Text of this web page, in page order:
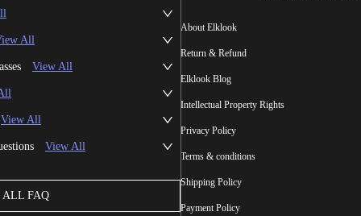
All
View All
View All
View All
ALL FAQ
About Elklook
Return & Refund
Elklook Blog
Intellectual Property Rights
Privacy Policy
Terms & conditions
Shipping Policy
Payment Policy